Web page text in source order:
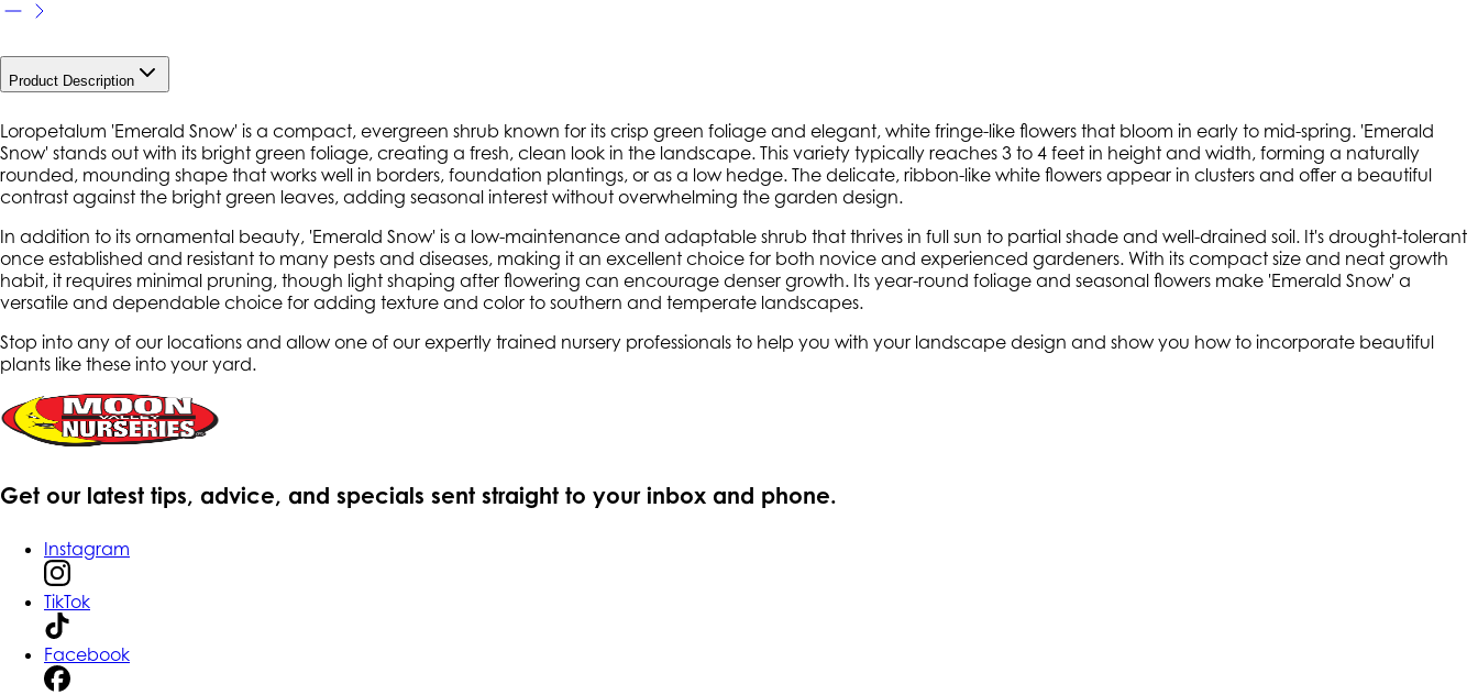
Product Description
Loropetalum 'Emerald Snow' is a compact, evergreen shrub known for its crisp green foliage and elegant, white fringe-like flowers that bloom in early to mid-spring. 'Emerald
Snow' stands out with its bright green foliage, creating a fresh, clean look in the landscape. This variety typically reaches 3 to 4 feet in height and width, forming a naturally
rounded, mounding shape that works well in borders, foundation plantings, or as a low hedge. The delicate, ribbon-like white flowers appear in clusters and offer a beautiful
contrast against the bright green leaves, adding seasonal interest without overwhelming the garden design.
In addition to its ornamental beauty, 'Emerald Snow' is a low-maintenance and adaptable shrub that thrives in full sun to partial shade and well-drained soil. It's drought-tolerant
once established and resistant to many pests and diseases, making it an excellent choice for both novice and experienced gardeners. With its compact size and neat growth
habit, it requires minimal pruning, though light shaping after flowering can encourage denser growth. Its year-round foliage and seasonal flowers make 'Emerald Snow' a
versatile and dependable choice for adding texture and color to southern and temperate landscapes.
Stop into any of our locations and allow one of our expertly trained nursery professionals to help you with your landscape design and show you how to incorporate beautiful
plants like these into your yard.
Get our latest tips, advice, and specials sent straight to your inbox and phone.
Instagram
TikTok
Facebook